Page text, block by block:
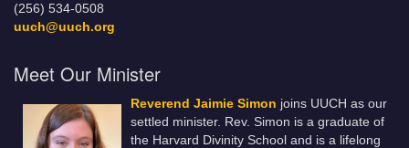
(256) 534-0508
uuch@uuch.org
Meet Our Minister
Reverend Jaimie Simon joins UUCH as our
settled minister. Rev. Simon is a graduate of
the Harvard Divinity School and is a lifelong